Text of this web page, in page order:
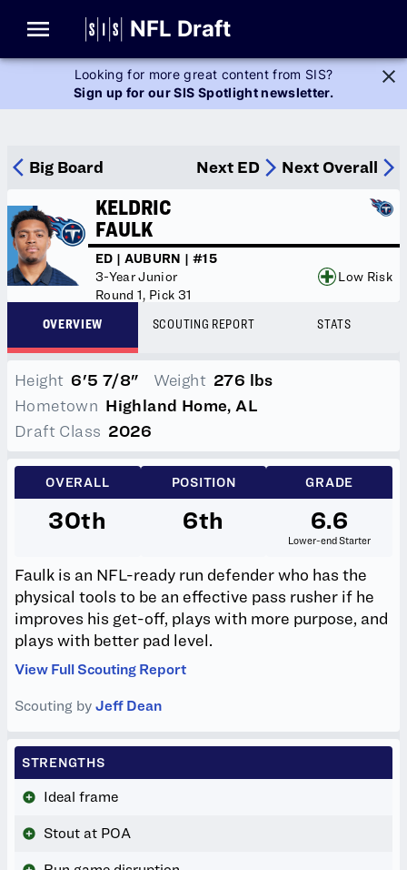
NFL Draft
Looking for more great content from SIS?
Sign up for our SIS Spotlight newsletter.
Player Stats